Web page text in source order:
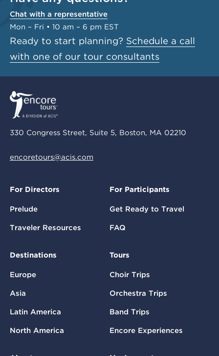
Chat with a representative
Mon – Fri • 10 am – 6 pm EST
Ready to start planning? Schedule a call
with one of our tour consultants
330 Congress Street, Suite 5, Boston, MA 02210
encoretours@acis.com
For Directors
Prelude
Traveler Resources
For Participants
Get Ready to Travel
FAQ
Destinations
Europe
Asia
Latin America
North America
Tours
Choir Trips
Orchestra Trips
Band Trips
Encore Experiences